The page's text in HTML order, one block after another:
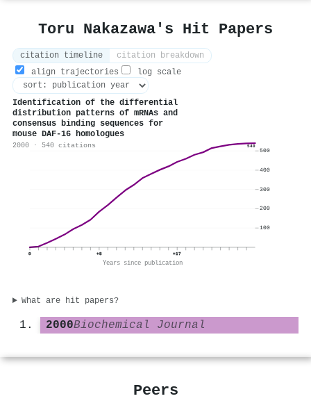
Toru Nakazawa's Hit Papers
citation timeline
citation breakdown
align trajectories
log scale
Identification of the differential
distribution patterns of mRNAs and
consensus binding sequences for
mouse DAF-16 homologues
2000 · 540 citations 540
0 +8 +17
Years since publication
100
200
300
400
500
What are hit papers?
2000Biochemical Journal
Peers